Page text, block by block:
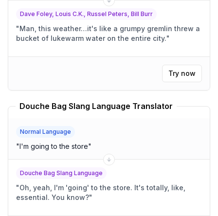
Dave Foley, Louis C.K., Russel Peters, Bill Burr
"Man, this weather…it's like a grumpy gremlin threw a
bucket of lukewarm water on the entire city."
Try now
Douche Bag Slang Language Translator
Normal Language
"I'm going to the store"
Douche Bag Slang Language
"Oh, yeah, I'm 'going' to the store. It's totally, like,
essential. You know?"